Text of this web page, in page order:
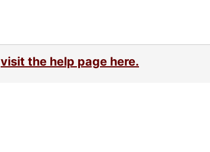
visit the help page here.